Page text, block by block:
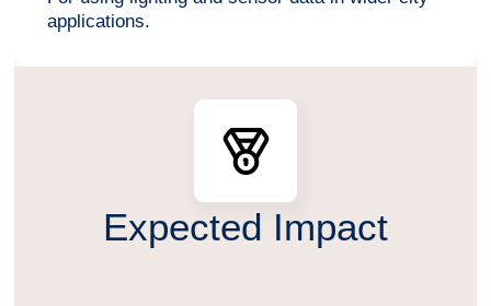
applications.
Expected Impact